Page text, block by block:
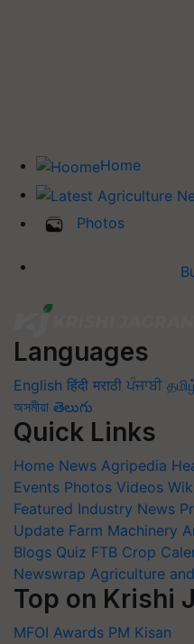
Home
Photos
Languages
English हिंदी मराठी ਪੰਜਾਬੀ
অসমীয়া తెలుగు
Quick Links
Home News Agripedia
Events Photos Videos
Featured Industry News
Update Farm Machinery
Blogs Quiz FTB Crop
Newswrap Agriculture
Top on Krishi
MFOI Awards PM Kisan